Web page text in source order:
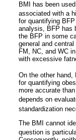
BMI has been
associated with a
for quantifying
analysis, BFP has
the BFP in some
general and
FM, NC, and WC
with excessive
On the other hand,
for quantifying
more accurate
depends on
standardization
The BMI cannot
question is